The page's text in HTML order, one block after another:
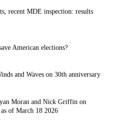
recent MDE inspection: results
American elections?
and Waves on 30th anniversary
Moran and Nick Griffin on
of March 18 2026